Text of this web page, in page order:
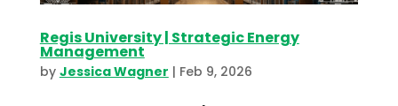
Regis University | Strategic Energy
Management
by Jessica Wagner | Feb 9, 2026